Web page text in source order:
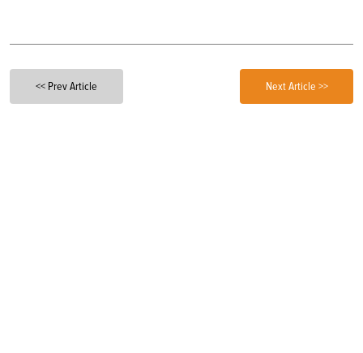
<< Prev Article Next Article >>